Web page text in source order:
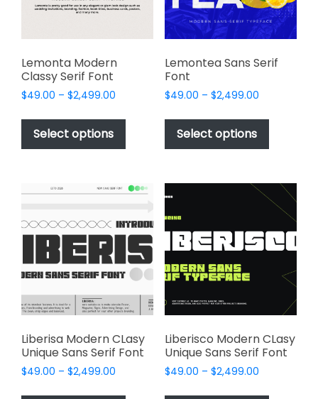
on
product
on
the
product
page
Lemonta Modern
Classy Serif Font
$49.00 – $2,499.00
$49.00
$2,499.00
Select options
This
has
variants.
options
may
be
chosen
on
the
product
page
Lemontea Sans Serif
Font
$49.00 – $2,499.00Price
$49.00
$2,499.00
Select options
This
has
variants.
The
options
may
be
chosen
product
page
Liberisa Modern CLasy
Unique Sans Serif Font
$49.00 – $2,499.00
This
Liberisco Modern CLasy
Unique Sans Serif Font
$49.00 – $2,499.00Price
This